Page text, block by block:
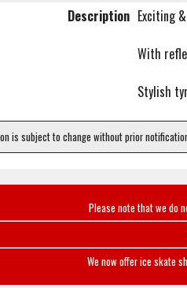
Description Exciting
With
Stylish
is subject to change without prior
Please note that we do
We now offer ice skate